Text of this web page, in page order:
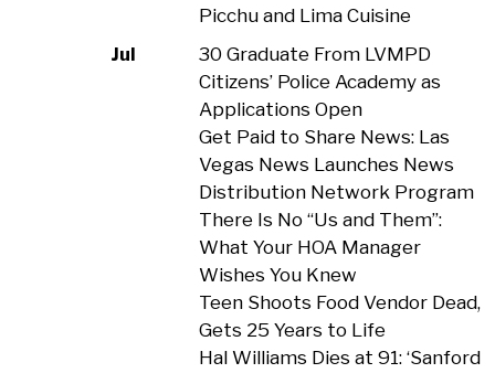
Picchu and Lima Cuisine
Jul
30 Graduate From LVMPD
Citizens’ Police Academy as
Applications Open
Get Paid to Share News: Las
Vegas News Launches News
Distribution Network Program
There Is No “Us and Them”:
What Your HOA Manager
Wishes You Knew
Teen Shoots Food Vendor Dead,
Gets 25 Years to Life
Hal Williams Dies at 91: ‘Sanford